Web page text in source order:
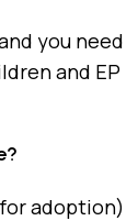
you need
and EP
adoption)